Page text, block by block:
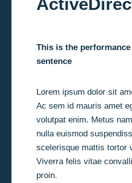
This is the
sentence
Lorem ipsum dolor sit
Ac sem id mauris amet
volutpat enim. Metus
nulla euismod
scelerisque mattis tortor
Viverra felis vitae
proin.